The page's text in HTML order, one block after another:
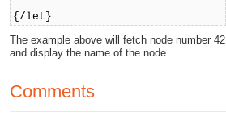
{/let}
The example above will fetch node number 42
and display the name of the node.
Comments